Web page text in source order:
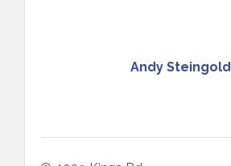
Andy Steingold